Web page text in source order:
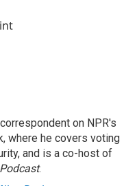
on NPR's
where he covers voting
and is a co-host of
.